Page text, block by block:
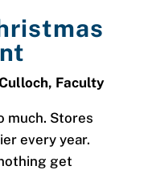
Faculty
much. Stores
every year.
get